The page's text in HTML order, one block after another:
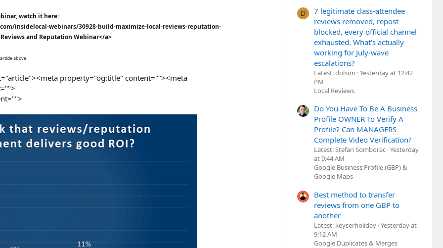
watch it here:
insidelocal-webinars/30928-build-maximize-local-reviews-reputation-
and Reputation Webinar</a>
above.
property="og:title" content=""><meta
D
7 legitimate class-attendee
reviews removed, repost
blocked, every official channel
exhausted. What's actually
working for July-wave
escalations?
Latest: dolson Yesterday at 12:42
PM
Local Reviews
Do You Have To Be A Business
Profile OWNER To Verify A
Profile? Can MANAGERS
Complete Video Verification?
Latest: Stefan Somborac Yesterday
at 9:44 AM
Google Business Profile (GBP) &
Google Maps
Best method to transfer
reviews from one GBP to
another
Latest: keyserholiday Yesterday at
9:12 AM
Google Duplicates & Merges